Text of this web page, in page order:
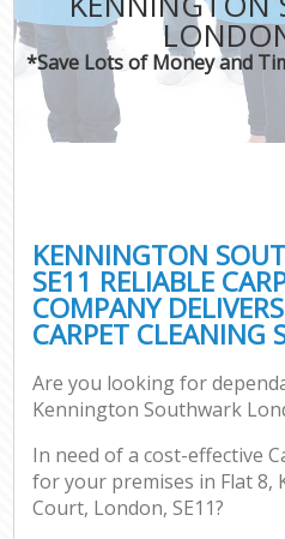
*Save Lots of Money and
KENNINGTON
SE11 RELIABLE
COMPANY
CARPET CLEANING
Are you looking for
Kennington Southwark
In need of a cost-effective
for your premises in Flat 8,
Court, London, SE11?